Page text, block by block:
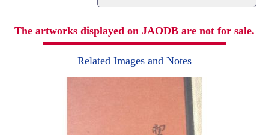
The artworks displayed on JAODB are not for sale.
Related Images and Notes